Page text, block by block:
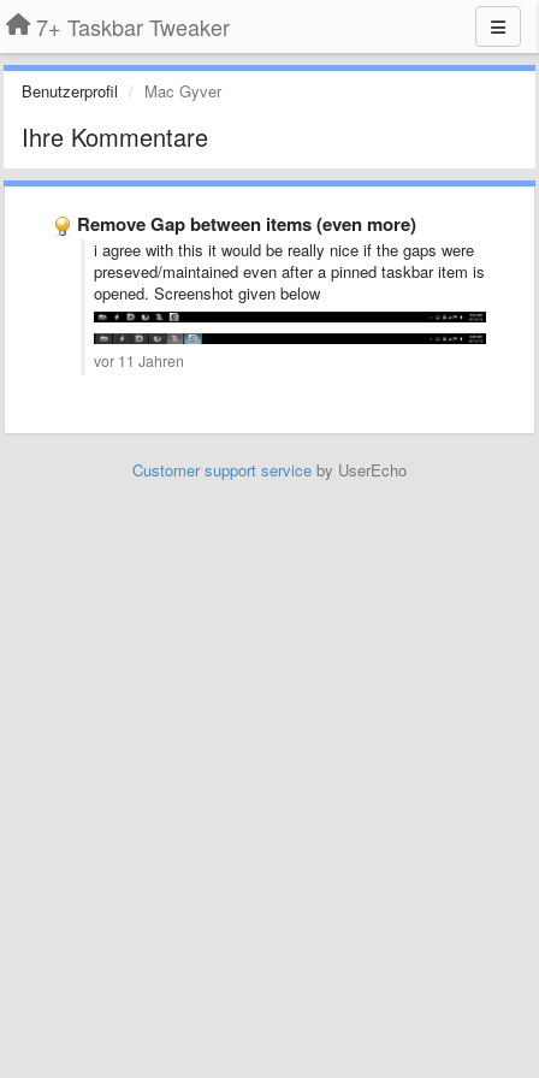
7+ Taskbar Tweaker
Benutzerprofil Mac Gyver
Ihre Kommentare
Remove Gap between items (even more)
i agree with this it would be really nice if the gaps were
preseved/maintained even after a pinned taskbar item is
opened. Screenshot given below
vor 11 Jahren
Customer support service by UserEcho